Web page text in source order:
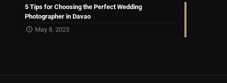
5 Tips for Choosing the Perfect Wedding
Photographer in Davao
May 8, 2023